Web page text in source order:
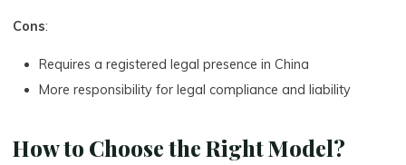
Cons:
Requires a registered legal presence in China
More responsibility for legal compliance and liability
How to Choose the Right Model?